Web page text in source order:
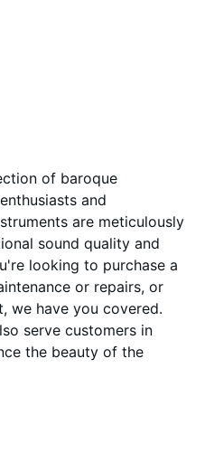
of baroque
and
are meticulously
sound quality and
looking to purchase a
or repairs, or
we have you covered.
serve customers in
the beauty of the